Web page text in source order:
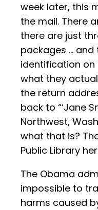
week later, this
the mail. There
there are just
packages … and
identification on
what they
the return
back to “‘Jane
Northwest,
what that is?
Public Library
The Obama
impossible to
harms caused